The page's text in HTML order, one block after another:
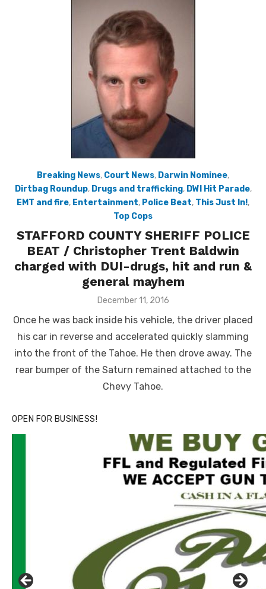
Breaking News, Court News, Darwin Nominee,
Dirtbag Roundup, Drugs and trafficking, DWI Hit Parade,
EMT and fire, Entertainment, Police Beat, This Just In!,
Top Cops
STAFFORD COUNTY SHERIFF POLICE
BEAT / Christopher Trent Baldwin
charged with DUI-drugs, hit and run &
general mayhem
Posted
December 11, 2016
Once he was back inside his vehicle, the driver placed
his car in reverse and accelerated quickly slamming
into the front of the Tahoe. He then drove away. The
rear bumper of the Saturn remained attached to the
Chevy Tahoe.
OPEN FOR BUSINESS!
Click to website for Special Offers